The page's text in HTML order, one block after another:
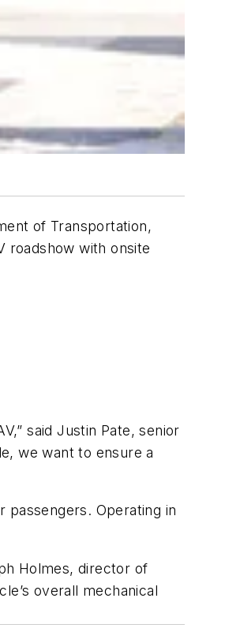
of Transportation,
roadshow with onsite
said Justin Pate, senior
we want to ensure a
Operating in
Holmes, director of
overall mechanical